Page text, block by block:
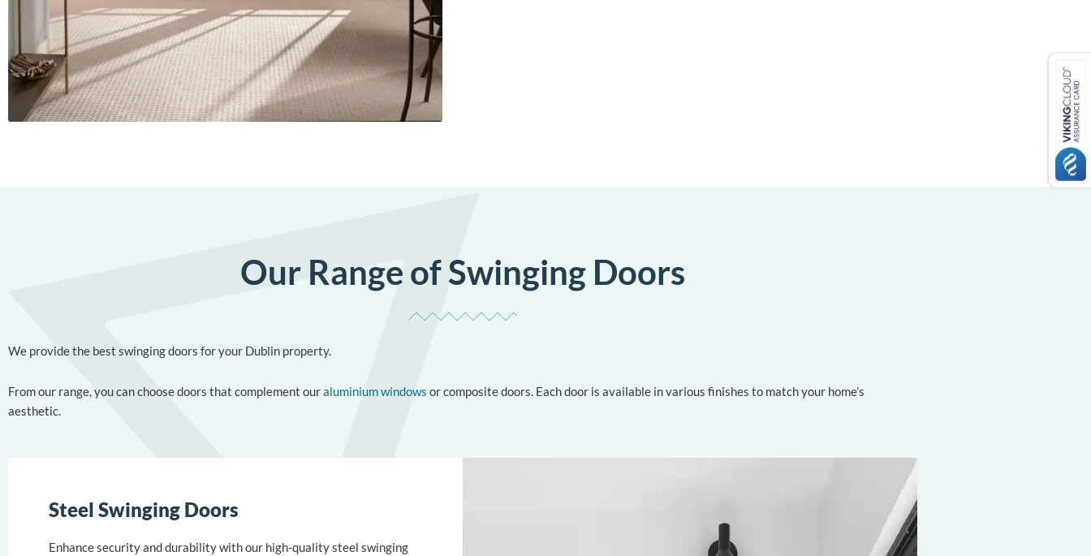
Our Range of Swinging Doors
We provide the best swinging doors for your Dublin property.
From our range, you can choose doors that complement ouraluminium windows or composite doors. Each door is available in various finishes to match your home’s
aesthetic.
Steel Swinging Doors
Enhance security and durability with our high-quality steel swinging